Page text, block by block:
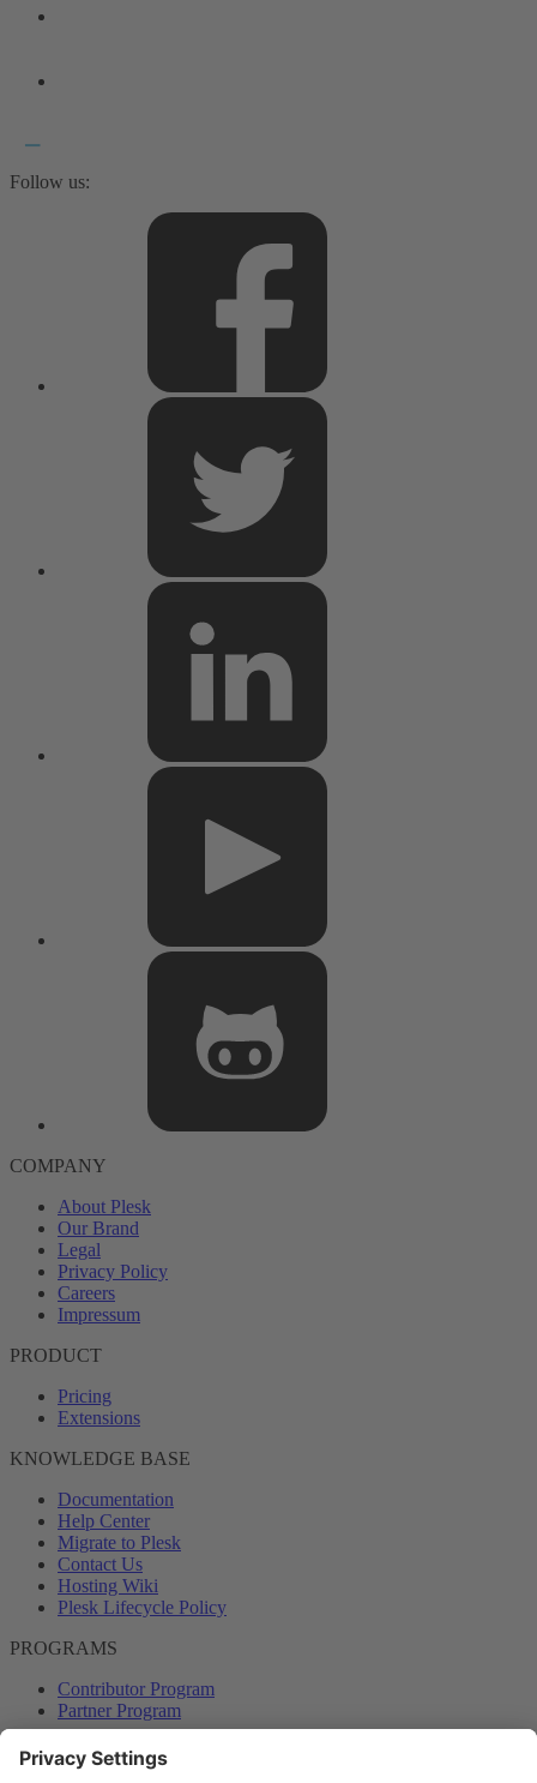
Follow us:
COMPANY
About Plesk
Our Brand
Legal
Privacy Policy
Careers
Impressum
PRODUCT
Pricing
Extensions
KNOWLEDGE BASE
Documentation
Help Center
Migrate to Plesk
Contact Us
Hosting Wiki
Plesk Lifecycle Policy
PROGRAMS
Contributor Program
Partner Program
COMMUNITY